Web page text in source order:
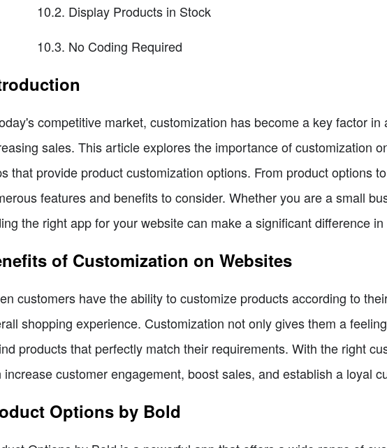
10.2. Display Products in Stock
10.3. No Coding Required
competitive market, customization has become a key factor in
sales. This article explores the importance of customization
that provide product customization options. From product options
features and benefits to consider. Whether you are a small
the right app for your website can make a significant difference
of Customization on Websites
customers have the ability to customize products according to
shopping experience. Customization not only gives them a
products that perfectly match their requirements. With the right
increase customer engagement, boost sales, and establish a loyal
Options by Bold